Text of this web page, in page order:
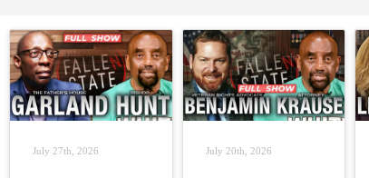
July 27th, 2026 July 20th, 2026